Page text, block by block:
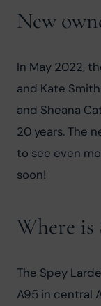
New
In May 2022,
and Kate
and Sheana
20 years. The
to see even
soon!
Where is
The Spey
A95 in central